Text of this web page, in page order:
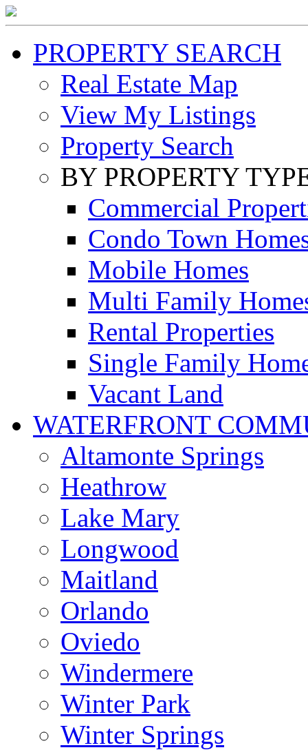
PROPERTY SEARCH
Real Estate Map
View My Listings
Property Search
BY PROPERTY
Commercial
Condo Town
Mobile Homes
Multi Family
Rental Properties
Single Family
Vacant Land
WATERFRONT
Altamonte Springs
Heathrow
Lake Mary
Longwood
Maitland
Orlando
Oviedo
Windermere
Winter Park
Winter Springs